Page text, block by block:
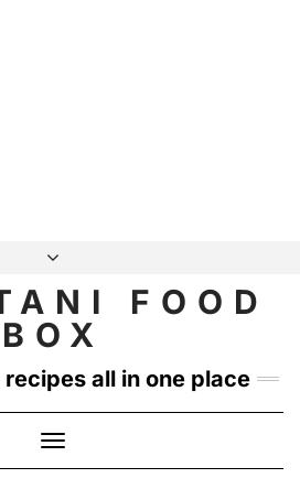
INSTAGRAM
TWITTER FOOD
BOX
all in one place
Toggle
Navigation